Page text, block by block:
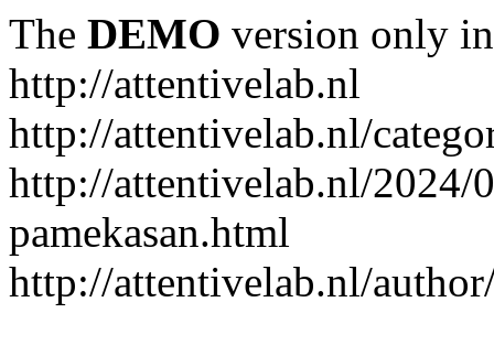
The DEMO version only
http://attentivelab.nl
http://attentivelab.nl/
http://attentivelab.nl/2024/
pamekasan.html
http://attentivelab.nl/